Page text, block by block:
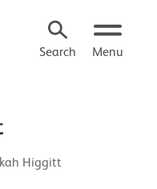
Search Menu
Higgitt